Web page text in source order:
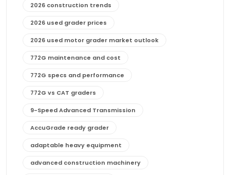
2026 construction trends
2026 used grader prices
2026 used motor grader market outlook
772G maintenance and cost
772G specs and performance
772G vs CAT graders
9-Speed Advanced Transmission
AccuGrade ready grader
adaptable heavy equipment
advanced construction machinery